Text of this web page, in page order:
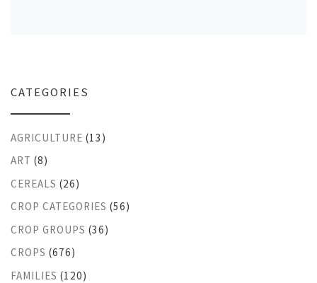
CATEGORIES
AGRICULTURE (13)
ART (8)
CEREALS (26)
CROP CATEGORIES (56)
CROP GROUPS (36)
CROPS (676)
FAMILIES (120)